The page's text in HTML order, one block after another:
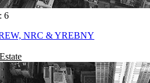
6
NRC & YREBNY